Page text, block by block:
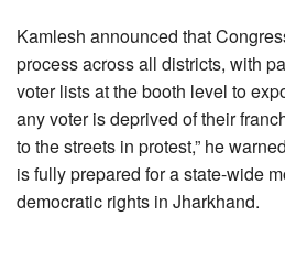
Kamlesh announced that
process across all districts, with
voter lists at the booth level to
any voter is deprived of their
to the streets in protest,” he
is fully prepared for a state-wide
democratic rights in Jharkhand.